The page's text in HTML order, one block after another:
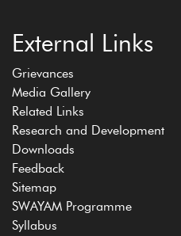
External Links
Grievances
Media Gallery
Related Links
Research and Development
Downloads
Feedback
Sitemap
SWAYAM Programme
Syllabus